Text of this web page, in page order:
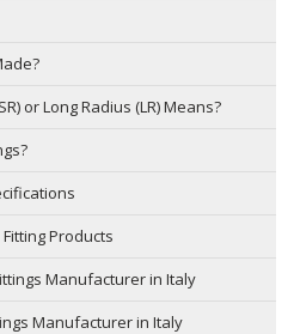
or Long Radius (LR) Means?
Products
Manufacturer in Italy
Manufacturer in Italy